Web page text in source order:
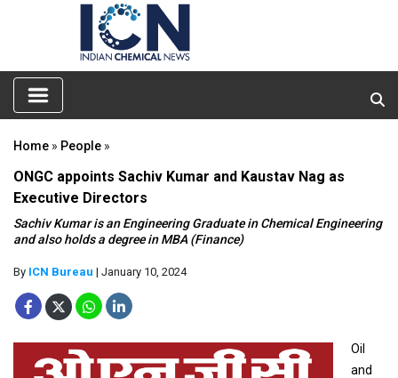
Home » People »
ONGC appoints Sachiv Kumar and Kaustav Nag as
Executive Directors
Sachiv Kumar is an Engineering Graduate in Chemical Engineering
and also holds a degree in MBA (Finance)
By ICN Bureau | January 10, 2024
Oil
and